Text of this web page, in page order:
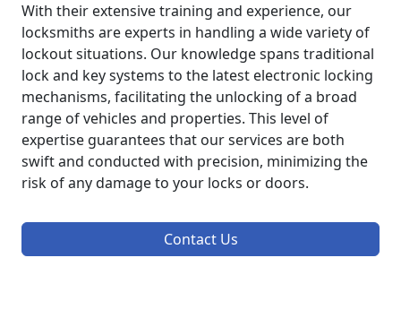
With their extensive training and experience, our
locksmiths are experts in handling a wide variety of
lockout situations. Our knowledge spans traditional
lock and key systems to the latest electronic locking
mechanisms, facilitating the unlocking of a broad
range of vehicles and properties. This level of
expertise guarantees that our services are both
swift and conducted with precision, minimizing the
risk of any damage to your locks or doors.
Contact Us